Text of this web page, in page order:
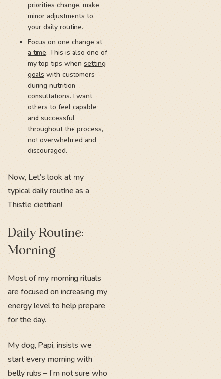
priorities change, make
minor adjustments to
your daily routine.
Focus on one change at
a time. This is also one of
my top tips when setting
goals with customers
during nutrition
consultations. I want
others to feel capable
and successful
throughout the process,
not overwhelmed and
discouraged.
Now, Let’s look at my
typical daily routine as a
Thistle dietitian!
Daily Routine:
Morning
Most of my morning rituals
are focused on increasing my
energy level to help prepare
for the day.
My dog, Papi, insists we
start every morning with
belly rubs – I’m not sure who